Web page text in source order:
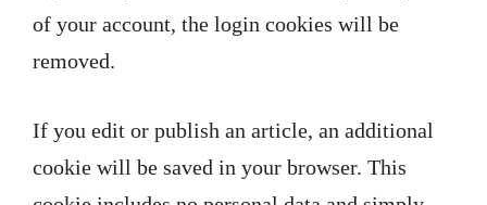
of your account, the login cookies will be
removed.
If you edit or publish an article, an additional
cookie will be saved in your browser. This